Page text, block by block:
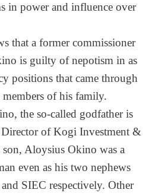
in power and influence over
that a former commissioner
is guilty of nepotism in as
positions that came through
of his family.
the so-called godfather is
of Kogi Investment &
Aloysius Okino was a
even as his two nephews
SIEC respectively. Other